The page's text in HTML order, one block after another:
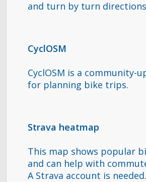
and turn by turn
CyclOSM
CyclOSM is a community-
for planning bike trips.
Strava heatmap
This map shows popular
and can help with
A Strava account is needed.